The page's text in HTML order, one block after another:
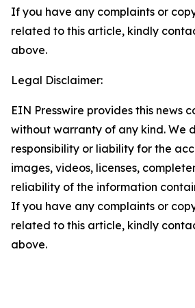
If you have any complaints or
related to this article, kindly
above.
Legal Disclaimer:
EIN Presswire provides this news
without warranty of any kind. We
responsibility or liability for the
images, videos, licenses,
reliability of the information
If you have any complaints or
related to this article, kindly
above.